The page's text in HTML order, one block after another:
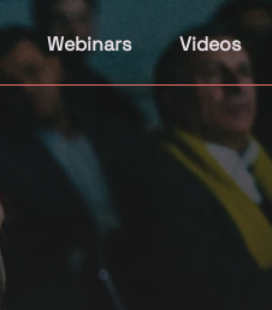
Webinars Videos